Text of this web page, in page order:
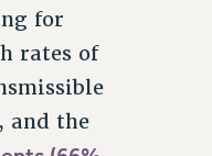
for
rates of
and the